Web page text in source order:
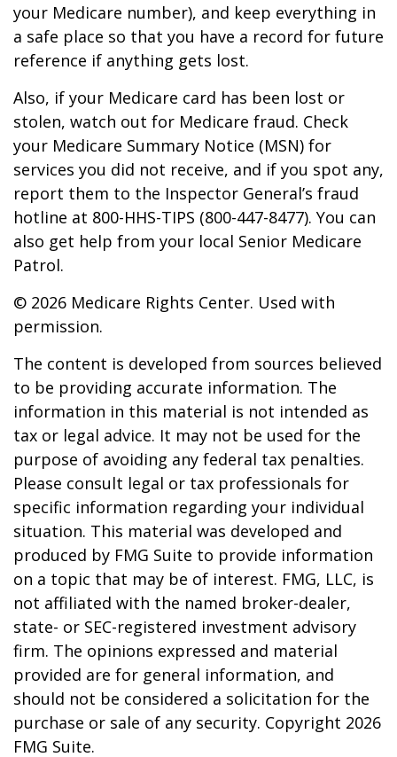
your Medicare number), and keep everything in
a safe place so that you have a record for future
reference if anything gets lost.
Also, if your Medicare card has been lost or
stolen, watch out for Medicare fraud. Check
your Medicare Summary Notice (MSN) for
services you did not receive, and if you spot any,
report them to the Inspector General’s fraud
hotline at 800-HHS-TIPS (800-447-8477). You can
also get help from your local Senior Medicare
Patrol.
© 2026 Medicare Rights Center. Used with
permission.
The content is developed from sources believed
to be providing accurate information. The
information in this material is not intended as
tax or legal advice. It may not be used for the
purpose of avoiding any federal tax penalties.
Please consult legal or tax professionals for
specific information regarding your individual
situation. This material was developed and
produced by FMG Suite to provide information
on a topic that may be of interest. FMG, LLC, is
not affiliated with the named broker-dealer,
state- or SEC-registered investment advisory
firm. The opinions expressed and material
provided are for general information, and
should not be considered a solicitation for the
purchase or sale of any security. Copyright 2026
FMG Suite.